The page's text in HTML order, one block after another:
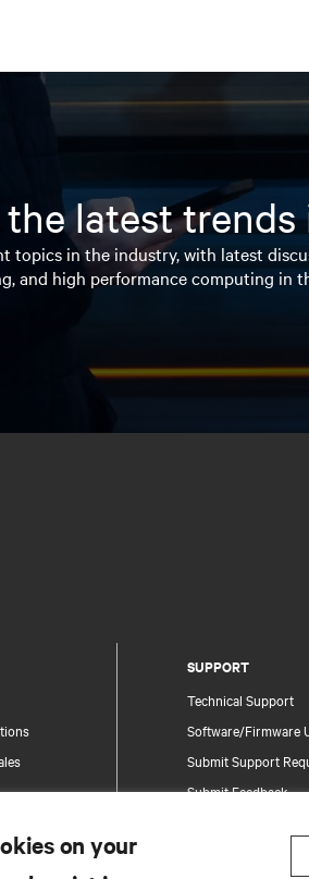
latest
topics in the industry, with latest
and high performance computing in
SUPPORT
Technical Support
Software/Firmware
Submit Support
Submit Feedback
on your